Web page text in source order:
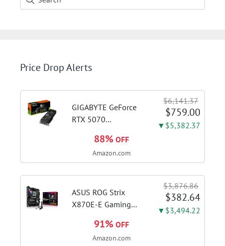
Price Drop Alerts
GIGABYTE GeForce
RTX 5070
12G Graphics Card,
12GB 192-bit
System, GV-
N5070WF3OC-12GD
$6,141.37
$759.00
▼$5,382.37
88% OFF
Amazon.com
ASUS ROG Strix
X870E-E Gaming
ATX Motherboard
18+2+2 Power
$3,876.86
$382.64
▼$3,494.22
91% OFF
Amazon.com